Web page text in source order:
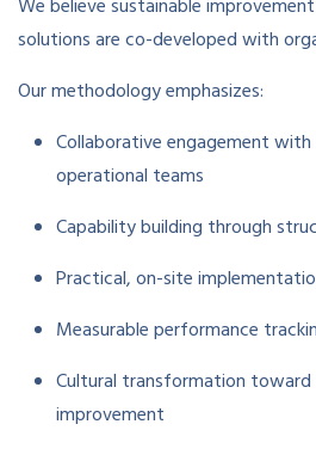
We believe sustainable
solutions are co-developed with
Our methodology emphasizes:
Collaborative engagement with
operational teams
Capability building through
Practical, on-site
Measurable performance
Cultural transformation toward
improvement